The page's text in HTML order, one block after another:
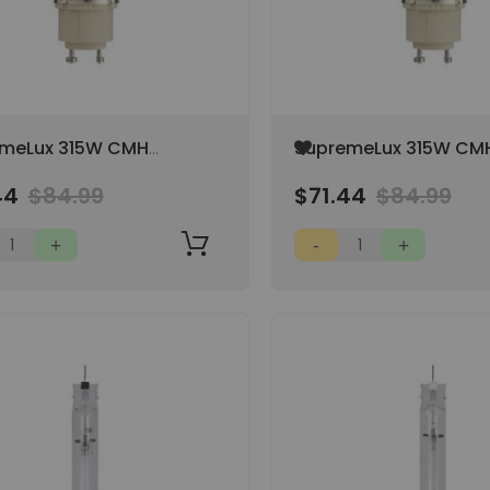
315W CMH
$84.99
SupremeLux 315W
Add
to
Wish
List
$71.44 $84.99